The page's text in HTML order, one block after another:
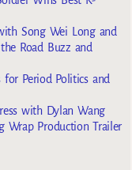
Song Wei Long and
Road Buzz and
Period Politics and
with Dylan Wang
Wrap Production Trailer